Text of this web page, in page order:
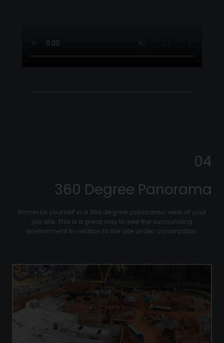
04
360 Degree Panorama
Immerse yourself in a 360 degree panoramic view of your
job site. This is a great way to see the surrounding
environment in relation to the site under construction.